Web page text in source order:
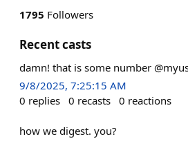
1795 Followers
Recent casts
damn! that is some number
9/8/2025, 7:25:15 AM
0 replies 0 recasts 0 reactions
how we digest. you?